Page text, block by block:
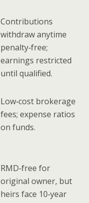
Contributions
withdraw anytime
penalty‑free;
earnings restricted
until qualified.
Low‑cost brokerage
fees; expense ratios
on funds.
RMD‑free for
original owner, but
heirs face 10‑year